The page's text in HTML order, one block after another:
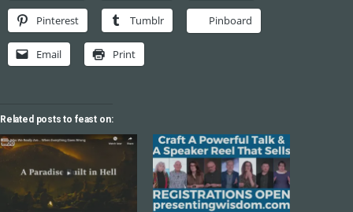
Pinterest Tumblr Pinboard
Email Print
Related posts to feast on: